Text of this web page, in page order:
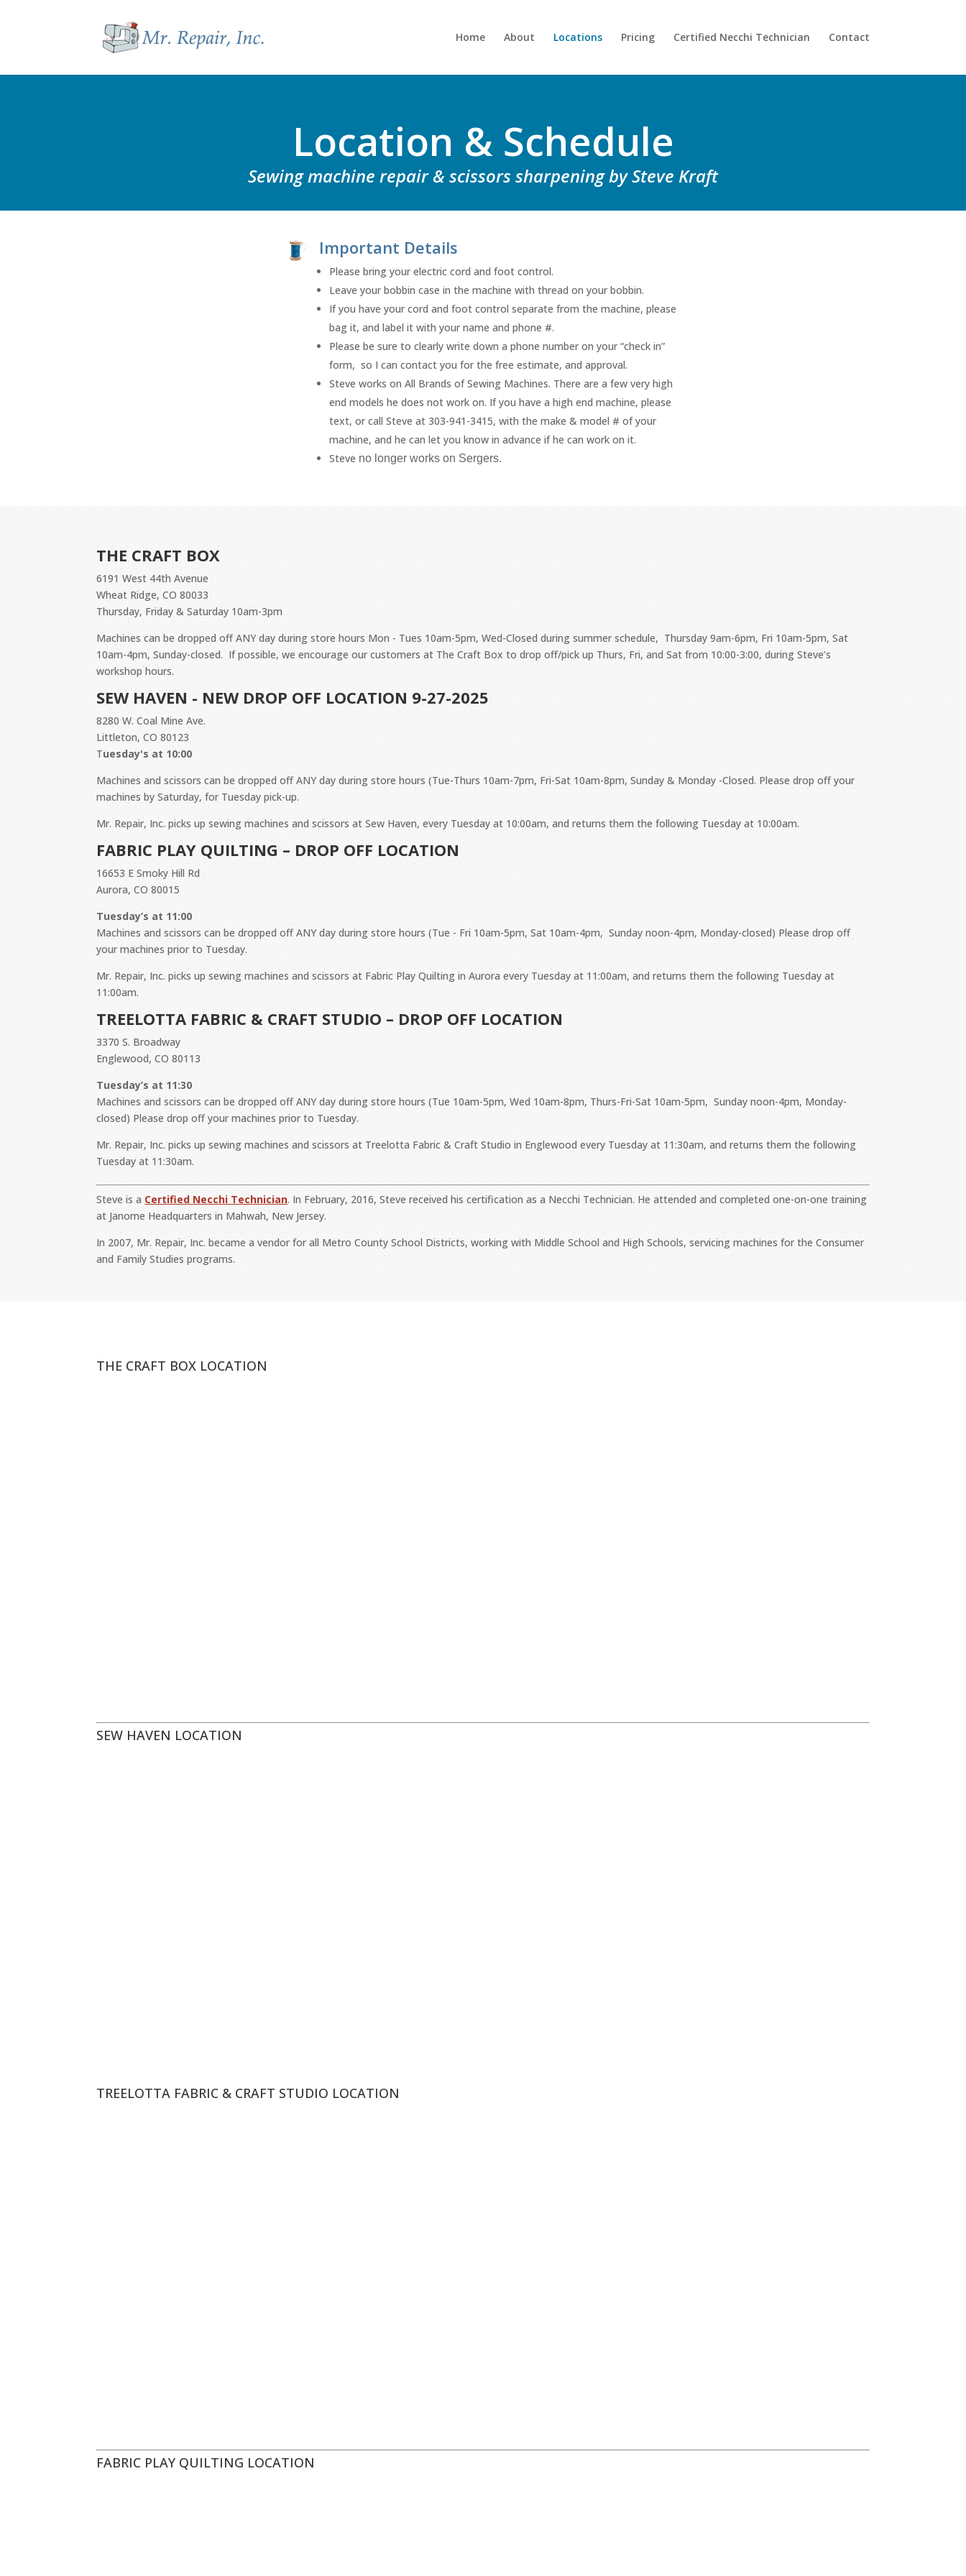
Home About Locations Pricing Certified Necchi Technician Contact
Location & Schedule
Sewing machine repair & scissors sharpening by Steve Kraft
Important Details
Please bring your electric cord and foot control.
Leave your bobbin case in the machine with thread on your bobbin.
If you have your cord and foot control separate from the machine, please
bag it, and label it with your name and phone #.
Please be sure to clearly write down a phone number on your “check in”
form, so I can contact you for the free estimate, and approval.
Steve works on All Brands of Sewing Machines. There are a few very high
end models he does not work on. If you have a high end machine, please
text, or call Steve at 303-941-3415, with the make & model # of your
machine, and he can let you know in advance if he can work on it.
Steve no longer works on Sergers.
THE CRAFT BOX
6191 West 44th Avenue
Wheat Ridge, CO 80033
Thursday, Friday & Saturday 10am-3pm
Machines can be dropped off ANY day during store hours Mon - Tues 10am-5pm, Wed-Closed during summer schedule, Thursday 9am-6pm, Fri 10am-5pm, Sat
10am-4pm, Sunday-closed. If possible, we encourage our customers at The Craft Box to drop off/pick up Thurs, Fri, and Sat from 10:00-3:00, during Steve’s
workshop hours.
SEW HAVEN - NEW DROP OFF LOCATION 9-27-2025
8280 W. Coal Mine Ave.
Littleton, CO 80123
Tuesday's at 10:00
Machines and scissors can be dropped off ANY day during store hours (Tue-Thurs 10am-7pm, Fri-Sat 10am-8pm, Sunday & Monday -Closed. Please drop off your
machines by Saturday, for Tuesday pick-up.
Mr. Repair, Inc. picks up sewing machines and scissors at Sew Haven, every Tuesday at 10:00am, and returns them the following Tuesday at 10:00am.
FABRIC PLAY QUILTING – DROP OFF LOCATION
16653 E Smoky Hill Rd
Aurora, CO 80015
Tuesday’s at 11:00
Machines and scissors can be dropped off ANY day during store hours (Tue - Fri 10am-5pm, Sat 10am-4pm, Sunday noon-4pm, Monday-closed) Please drop off
your machines prior to Tuesday.
Mr. Repair, Inc. picks up sewing machines and scissors at Fabric Play Quilting in Aurora every Tuesday at 11:00am, and returns them the following Tuesday at
11:00am.
TREELOTTA FABRIC & CRAFT STUDIO – DROP OFF LOCATION
3370 S. Broadway
Englewood, CO 80113
Tuesday’s at 11:30
Machines and scissors can be dropped off ANY day during store hours (Tue 10am-5pm, Wed 10am-8pm, Thurs-Fri-Sat 10am-5pm, Sunday noon-4pm, Monday-
closed) Please drop off your machines prior to Tuesday.
Mr. Repair, Inc. picks up sewing machines and scissors at Treelotta Fabric & Craft Studio in Englewood every Tuesday at 11:30am, and returns them the following
Tuesday at 11:30am.
Steve is a Certified Necchi Technician. In February, 2016, Steve received his certification as a Necchi Technician. He attended and completed one-on-one training
at Janome Headquarters in Mahwah, New Jersey.
In 2007, Mr. Repair, Inc. became a vendor for all Metro County School Districts, working with Middle School and High Schools, servicing machines for the Consumer
and Family Studies programs.
THE CRAFT BOX LOCATION
SEW HAVEN LOCATION
TREELOTTA FABRIC & CRAFT STUDIO LOCATION
FABRIC PLAY QUILTING LOCATION